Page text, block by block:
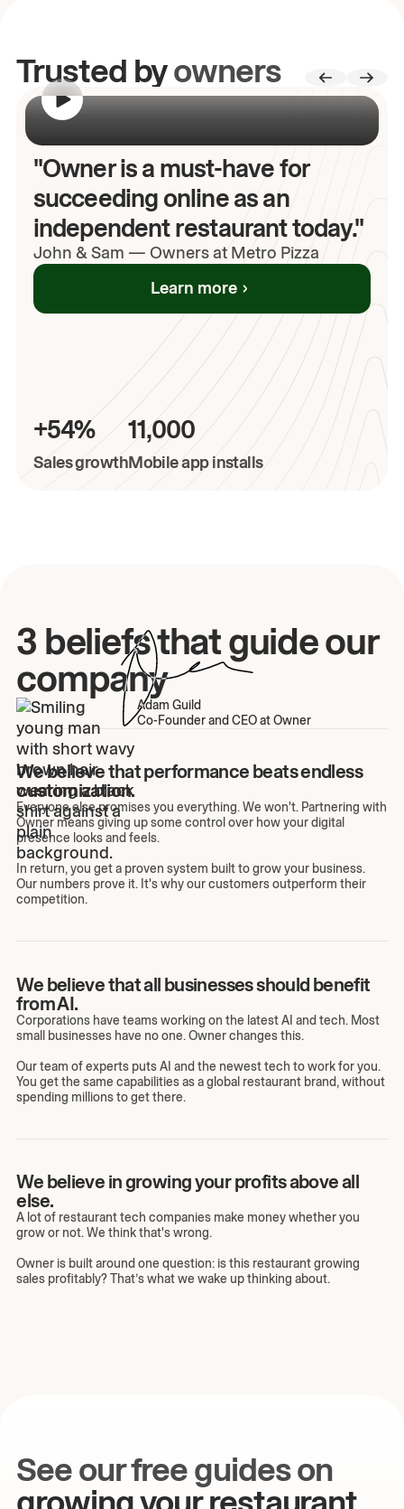
Trusted byowners
"Owner is a must-have for
succeeding online as an
independent restaurant today."
John & Sam — Owners at Metro Pizza
Learn more
+54%
Sales growth
11,000
Mobile app installs
3 beliefs that guide our
company
Adam Guild
Co-Founder and CEO at Owner
We believe that performance beats endless
customization.
Everyone else promises you everything. We won't. Partnering with
Owner means giving up some control over how your digital
presence looks and feels.
In return, you get a proven system built to grow your business.
Our numbers prove it. It's why our customers outperform their
competition.
We believe that all businesses should benefit
from AI.
Corporations have teams working on the latest AI and tech. Most
small businesses have no one. Owner changes this.
Our team of experts puts AI and the newest tech to work for you.
You get the same capabilities as a global restaurant brand, without
spending millions to get there.
We believe in growing your profits above all
else.
A lot of restaurant tech companies make money whether you
grow or not. We think that's wrong.
Owner is built around one question: is this restaurant growing
sales profitably? That’s what we wake up thinking about.
See our free guides on